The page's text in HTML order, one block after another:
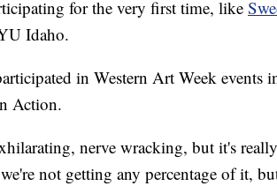
for the very first time, like
Idaho.
in Western Art Week events
Action.
nerve wracking, but it's
not getting any percentage of it,